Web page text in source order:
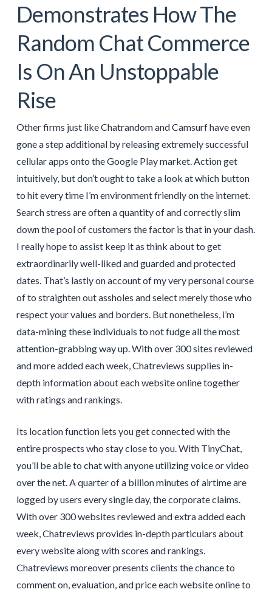
Demonstrates How The
Random Chat Commerce
Is On An Unstoppable
Rise
Other firms just like Chatrandom and Camsurf have even
gone a step additional by releasing extremely successful
cellular apps onto the Google Play market. Action get
intuitively, but don’t ought to take a look at which button
to hit every time I’m environment friendly on the internet.
Search stress are often a quantity of and correctly slim
down the pool of customers the factor is that in your dash.
I really hope to assist keep it as think about to get
extraordinarily well-liked and guarded and protected
dates. That’s lastly on account of my very personal course
of to straighten out assholes and select merely those who
respect your values and borders. But nonetheless, i’m
data-mining these individuals to not fudge all the most
attention-grabbing way up. With over 300 sites reviewed
and more added each week, Chatreviews supplies in-
depth information about each website online together
with ratings and rankings.
Its location function lets you get connected with the
entire prospects who stay close to you. With TinyChat,
you’ll be able to chat with anyone utilizing voice or video
over the net. A quarter of a billion minutes of airtime are
logged by users every single day, the corporate claims.
With over 300 websites reviewed and extra added each
week, Chatreviews provides in-depth particulars about
every website along with scores and rankings.
Chatreviews moreover presents clients the chance to
comment on, evaluation, and price each website online to